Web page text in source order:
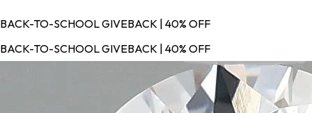
BACK-TO-SCHOOL GIVEBACK | 40% OFF
BACK-TO-SCHOOL GIVEBACK | 40% OFF